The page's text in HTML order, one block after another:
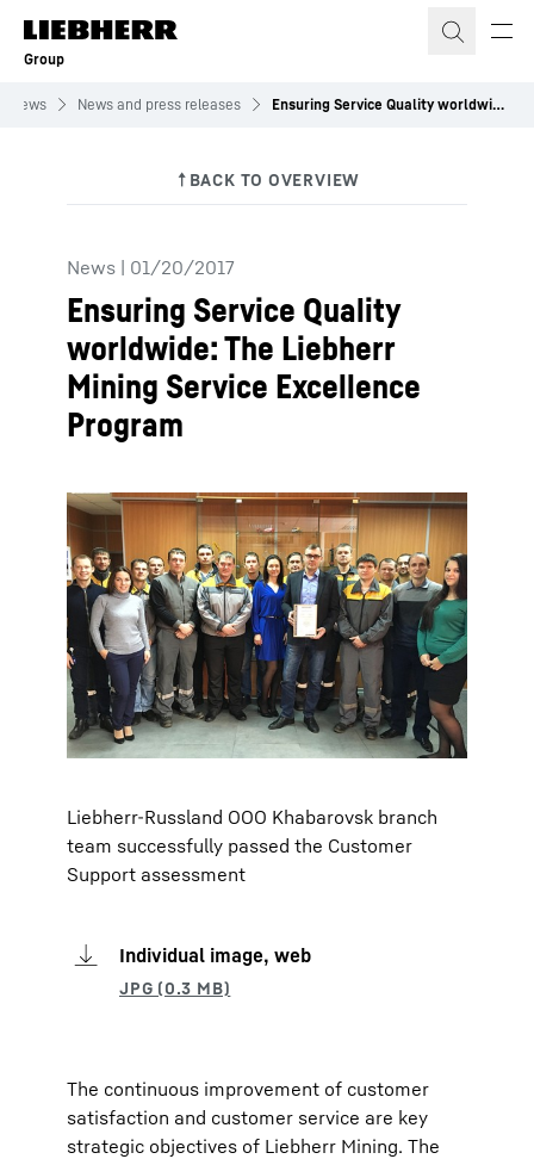
Skip to content
Group
News News and press releases Ensuring Service Quality worldwide: The Liebherr Mining Service Excellence Program
News | 01/20/2017
Ensuring Service Quality
worldwide: The Liebherr
Mining Service Excellence
Program
Liebherr-Russland OOO Khabarovsk branch
team successfully passed the Customer
Support assessment
Individual image, web
The continuous improvement of customer
satisfaction and customer service are key
strategic objectives of Liebherr Mining. The